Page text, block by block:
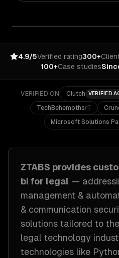
4.9/5Verified rating300+
100+Case studies
VERIFIED ON Clutch VERIFIED
TechBehemoths
Microsoft Solutions
ZTABS provides
bi for legal —
management &
& communication
solutions tailored to
legal technology
technologies like